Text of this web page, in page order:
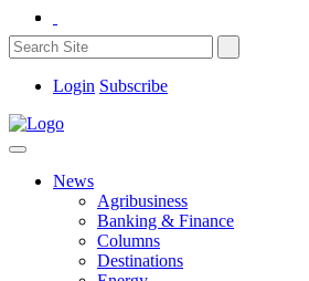
Login Subscribe
News
Agribusiness
Banking & Finance
Columns
Destinations